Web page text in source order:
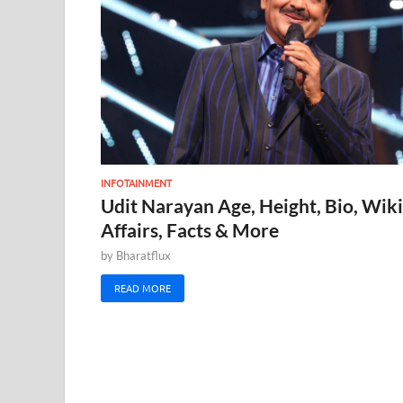
INFOTAINMENT
Udit Narayan Age, Height, Bio,
Affairs, Facts & More
by Bharatflux
READ MORE